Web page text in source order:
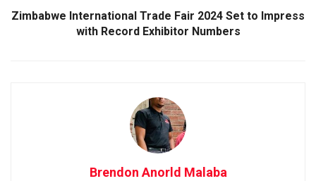
Zimbabwe International Trade Fair 2024 Set to Impress
with Record Exhibitor Numbers
Brendon Anorld Malaba